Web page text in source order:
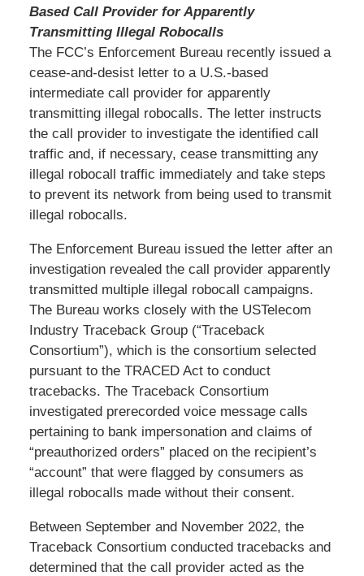
Based Call Provider for Apparently
Transmitting Illegal Robocalls
The FCC’s Enforcement Bureau recently issued a
cease-and-desist letter to a U.S.-based
intermediate call provider for apparently
transmitting illegal robocalls. The letter instructs
the call provider to investigate the identified call
traffic and, if necessary, cease transmitting any
illegal robocall traffic immediately and take steps
to prevent its network from being used to transmit
illegal robocalls.
The Enforcement Bureau issued the letter after an
investigation revealed the call provider apparently
transmitted multiple illegal robocall campaigns.
The Bureau works closely with the USTelecom
Industry Traceback Group (“Traceback
Consortium”), which is the consortium selected
pursuant to the TRACED Act to conduct
tracebacks. The Traceback Consortium
investigated prerecorded voice message calls
pertaining to bank impersonation and claims of
“preauthorized orders” placed on the recipient’s
“account” that were flagged by consumers as
illegal robocalls made without their consent.
Between September and November 2022, the
Traceback Consortium conducted tracebacks and
determined that the call provider acted as the